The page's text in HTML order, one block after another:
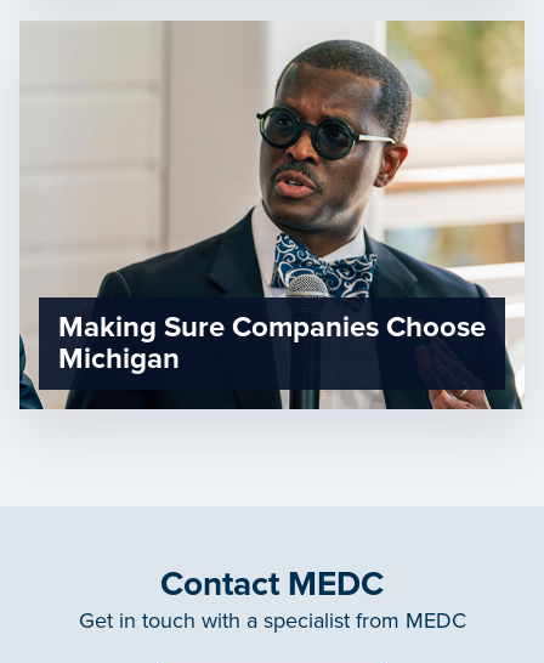
Making Sure Companies Choose
Michigan
Contact MEDC
Get in touch with a specialist from MEDC